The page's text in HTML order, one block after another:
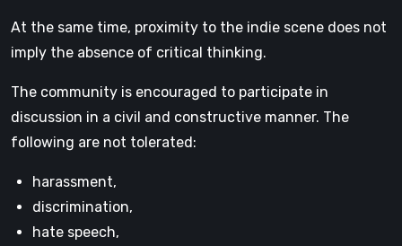
At the same time, proximity to the indie scene does not
imply the absence of critical thinking.
The community is encouraged to participate in
discussion in a civil and constructive manner. The
following are not tolerated:
harassment,
discrimination,
hate speech,